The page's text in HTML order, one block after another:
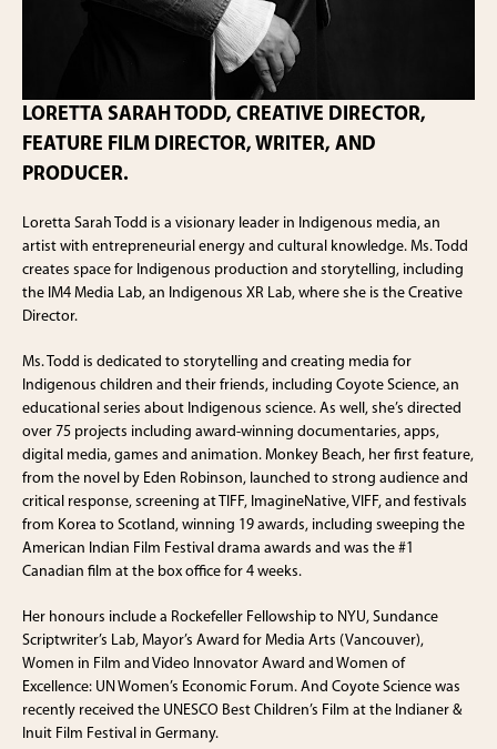
LORETTA SARAH TODD, CREATIVE DIRECTOR,
FEATURE FILM DIRECTOR, WRITER, AND
PRODUCER.
Loretta Sarah Todd is a visionary leader in Indigenous media, an
artist with entrepreneurial energy and cultural knowledge. Ms. Todd
creates space for Indigenous production and storytelling, including
the IM4 Media Lab, an Indigenous XR Lab, where she is the Creative
Director.
Ms. Todd is dedicated to storytelling and creating media for
Indigenous children and their friends, including Coyote Science, an
educational series about Indigenous science. As well, she’s directed
over 75 projects including award-winning documentaries, apps,
digital media, games and animation. Monkey Beach, her first feature,
from the novel by Eden Robinson, launched to strong audience and
critical response, screening at TIFF, ImagineNative, VIFF, and festivals
from Korea to Scotland, winning 19 awards, including sweeping the
American Indian Film Festival drama awards and was the #1
Canadian film at the box office for 4 weeks.
Her honours include a Rockefeller Fellowship to NYU, Sundance
Scriptwriter’s Lab, Mayor’s Award for Media Arts (Vancouver),
Women in Film and Video Innovator Award and Women of
Excellence: UN Women’s Economic Forum. And Coyote Science was
recently received the UNESCO Best Children’s Film at the Indianer &
Inuit Film Festival in Germany.